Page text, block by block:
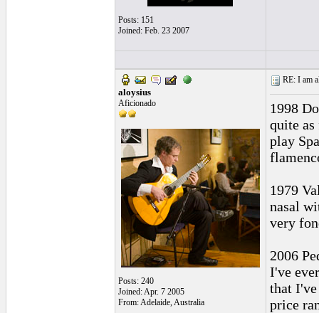
Posts: 151
Joined: Feb. 23 2007
aloysius
Aficionado
Posts: 240
Joined: Apr. 7 2005
From: Adelaide, Australia
RE: I am
1998
quite as
play
1979
nasal
very
2006
I've
that I've
price